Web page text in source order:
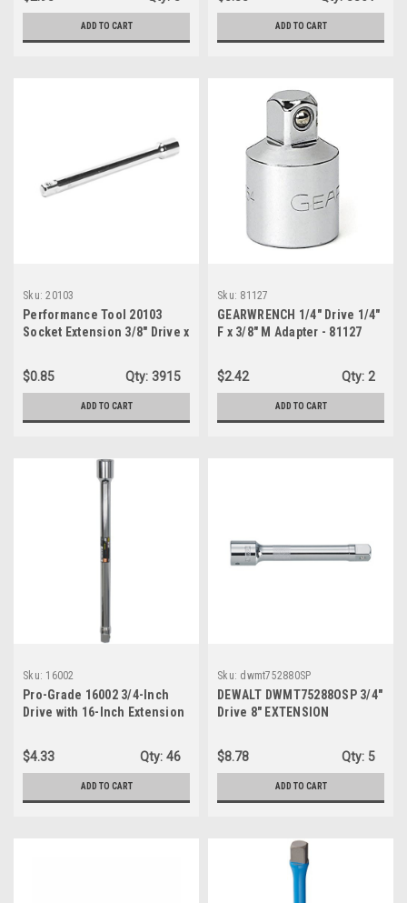
ADD TO CART ADD TO CART
Sku: 20103
Performance Tool 20103
Socket Extension 3/8" Drive x
$0.85
Qty: 3915
ADD TO CART
Sku: 81127
GEARWRENCH 1/4" Drive 1/4"
F x 3/8" M Adapter - 81127
$2.42 Qty: 2
ADD TO CART
Sku: 16002
Pro-Grade 16002 3/4-Inch
Drive with 16-Inch Extension
$4.33 Qty: 46
ADD TO CART
Sku: dwmt752880SP
DEWALT DWMT75288OSP 3/4"
Drive 8" EXTENSION
$8.78 Qty: 5
ADD TO CART